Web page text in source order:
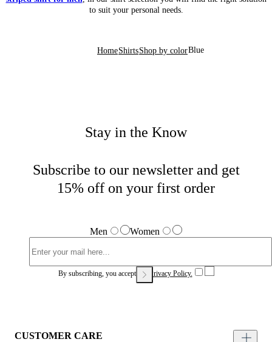
to suit your personal needs.
HomeShirtsShop by colorBlue
Stay in the Know
Subscribe to our newsletter and get
15% off on your first order
Men Women
By subscribing, you accept our Privacy Policy.
CUSTOMER CARE